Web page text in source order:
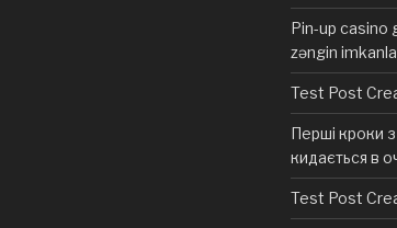
Pin-up casino
zəngin
Test Post
Перші кроки
кидається в
Test Post